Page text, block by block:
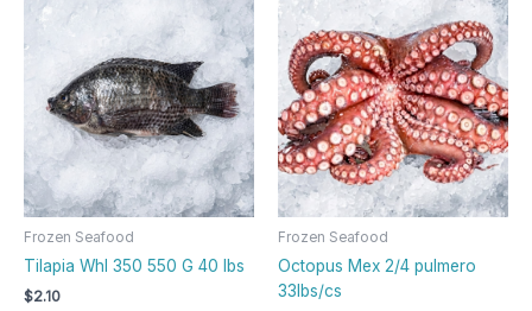
Frozen Seafood
Tilapia Whl 350 550 G 40 lbs
$2.10
Frozen Seafood
Octopus Mex 2/4 pulmero
33lbs/cs